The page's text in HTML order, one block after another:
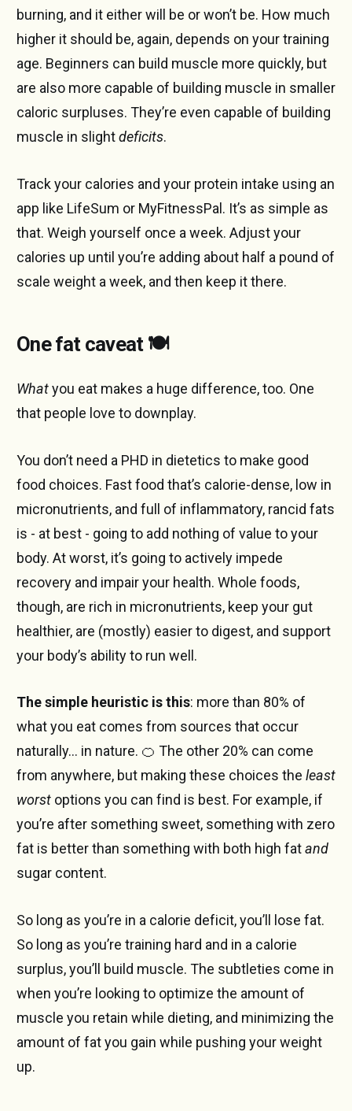
burning, and it either will be or won’t be. How much
higher it should be, again, depends on your training
age. Beginners can build muscle more quickly, but
are also more capable of building muscle in smaller
caloric surpluses. They’re even capable of building
muscle in slightdeficits.
Track your calories and your protein intake using an
app like LifeSum or MyFitnessPal. It’s as simple as
that. Weigh yourself once a week. Adjust your
calories up until you’re adding about half a pound of
scale weight a week, and then keep it there.
One fat caveat 🍽️
Whatyou eat makes a huge difference, too. One
that people love to downplay.
You don’t need a PHD in dietetics to make good
food choices. Fast food that’s calorie-dense, low in
micronutrients, and full of inflammatory, rancid fats
is - at best - going to add nothing of value to your
body. At worst, it’s going to actively impede
recovery and impair your health. Whole foods,
though, are rich in micronutrients, keep your gut
healthier, are (mostly) easier to digest, and support
your body’s ability to run well.
The simple heuristic is this: more than 80% of
what you eat comes from sources that occur
naturally… in nature. 🍊 The other 20% can come
from anywhere, but making these choices the least
worstoptions you can find is best. For example, if
you’re after something sweet, something with zero
fat is better than something with both high fatand
sugar content.
So long as you’re in a calorie deficit, you’ll lose fat.
So long as you’re training hard and in a calorie
surplus, you’ll build muscle. The subtleties come in
when you’re looking to optimize the amount of
muscle you retain while dieting, and minimizing the
amount of fat you gain while pushing your weight
up.